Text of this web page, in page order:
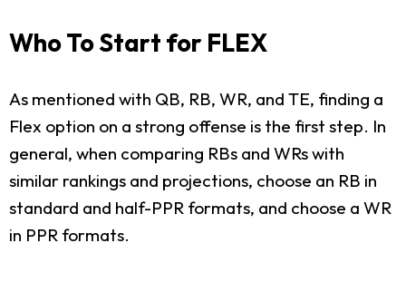
Who To Start for FLEX
As mentioned with QB, RB, WR, and TE, finding a
Flex option on a strong offense is the first step. In
general, when comparing RBs and WRs with
similar rankings and projections, choose an RB in
standard and half-PPR formats, and choose a WR
in PPR formats.